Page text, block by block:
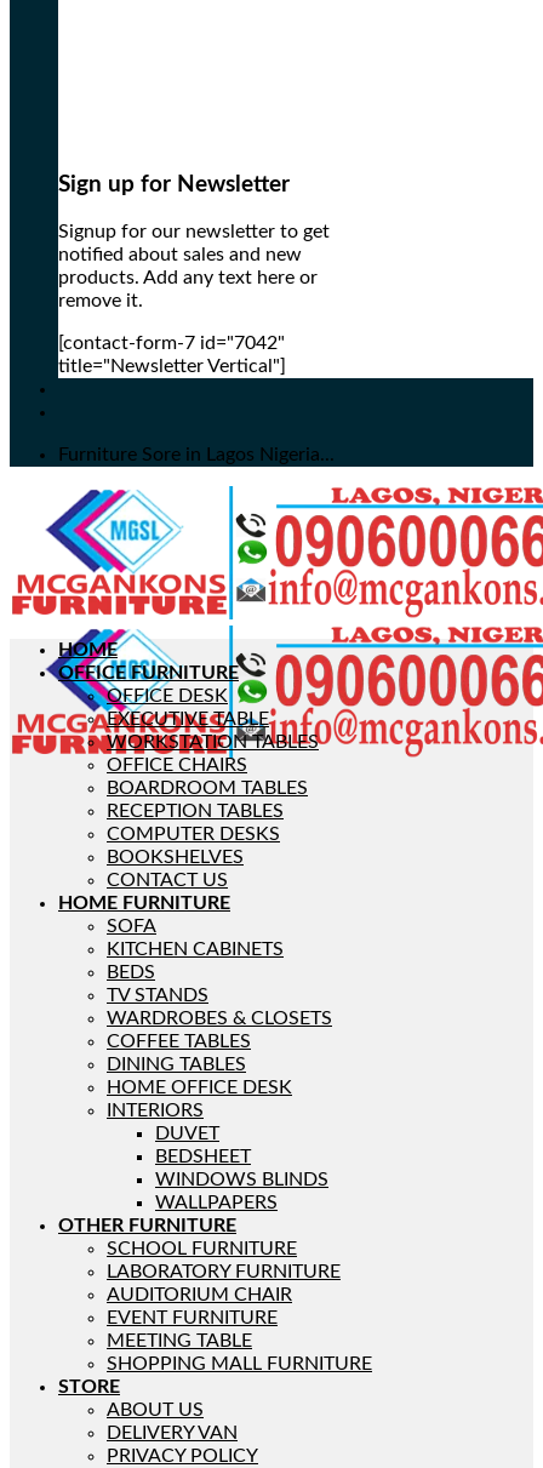
Sign up for Newsletter
Signup for our newsletter to get
notified about sales and new
products. Add any text here or
remove it.
[contact-form-7 id="7042"
title="Newsletter Vertical"]
Furniture Sore in Lagos Nigeria...
HOME
OFFICE FURNITURE
OFFICE DESK
EXECUTIVE TABLE
WORKSTATION TABLES
OFFICE CHAIRS
BOARDROOM TABLES
RECEPTION TABLES
COMPUTER DESKS
BOOKSHELVES
CONTACT US
HOME FURNITURE
SOFA
KITCHEN CABINETS
BEDS
TV STANDS
WARDROBES & CLOSETS
COFFEE TABLES
DINING TABLES
HOME OFFICE DESK
INTERIORS
DUVET
BEDSHEET
WINDOWS BLINDS
WALLPAPERS
OTHER FURNITURE
SCHOOL FURNITURE
LABORATORY FURNITURE
AUDITORIUM CHAIR
EVENT FURNITURE
MEETING TABLE
SHOPPING MALL FURNITURE
STORE
ABOUT US
DELIVERY VAN
PRIVACY POLICY